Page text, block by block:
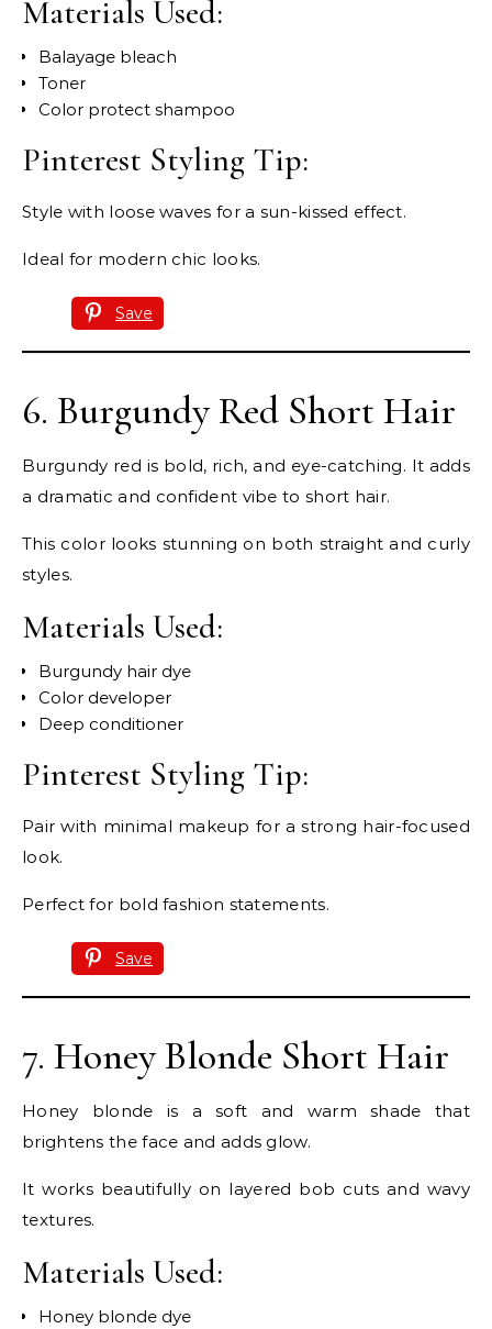
Materials Used:
Balayage bleach
Toner
Color protect shampoo
Pinterest Styling Tip:
Style with loose waves for a sun-kissed effect.
Ideal for modern chic looks.
Save
6. Burgundy Red Short Hair
Burgundy red is bold, rich, and eye-catching. It adds
a dramatic and confident vibe to short hair.
This color looks stunning on both straight and curly
styles.
Materials Used:
Burgundy hair dye
Color developer
Deep conditioner
Pinterest Styling Tip:
Pair with minimal makeup for a strong hair-focused
look.
Perfect for bold fashion statements.
Save
7. Honey Blonde Short Hair
Honey blonde is a soft and warm shade that
brightens the face and adds glow.
It works beautifully on layered bob cuts and wavy
textures.
Materials Used:
Honey blonde dye